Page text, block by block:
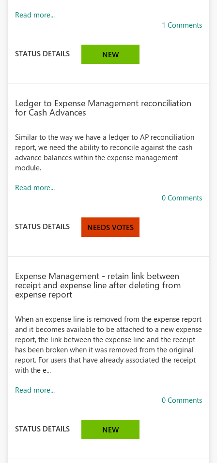
Read more...
1 Comments
STATUS DETAILS NEW
Ledger to Expense Management reconciliation
for Cash Advances
Similar to the way we have a ledger to AP reconciliation
report, we need the ability to reconcile against the cash
advance balances within the expense management
module.
Read more...
0 Comments
STATUS DETAILS NEEDS VOTES
Expense Management - retain link between
receipt and expense line after deleting from
expense report
When an expense line is removed from the expense report
and it becomes available to be attached to a new expense
report, the link between the expense line and the receipt
has been broken when it was removed from the original
report. For users that have already associated the receipt
with the e...
Read more...
0 Comments
STATUS DETAILS NEW